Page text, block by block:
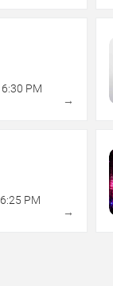
6:30 PM
→
6:25 PM
→